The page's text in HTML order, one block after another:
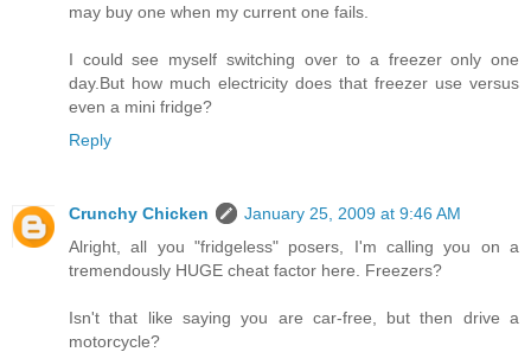
may buy one when my current one fails.
I could see myself switching over to a freezer only one
day.But how much electricity does that freezer use versus
even a mini fridge?
Reply
Crunchy Chicken
January 25, 2009 at 9:46 AM
Alright, all you "fridgeless" posers, I'm calling you on a
tremendously HUGE cheat factor here. Freezers?
Isn't that like saying you are car-free, but then drive a
motorcycle?